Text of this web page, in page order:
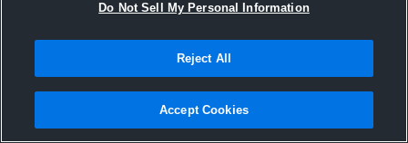
Misericordia University
51 Views
Do Not Sell My Personal Information
Reject All
Accept Cookies